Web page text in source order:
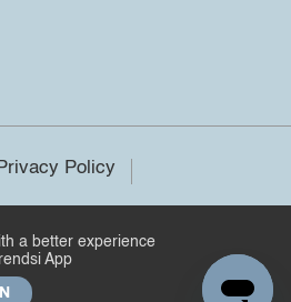
Privacy Policy
reserved.
a better experience
App